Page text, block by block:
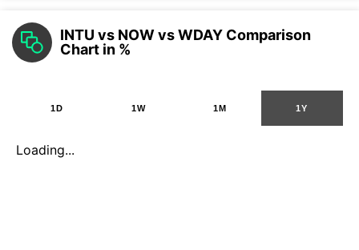
INTU vs NOW vs WDAY Comparison
Chart in %
1D 1W 1M 1Y
Loading...